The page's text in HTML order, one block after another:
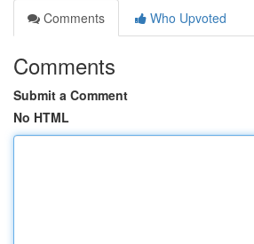
Comments
Who Upvoted
Comments
Submit a Comment
No HTML